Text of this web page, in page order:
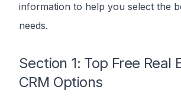
information to help you select the
needs.
Section 1: Top Free Real
CRM Options